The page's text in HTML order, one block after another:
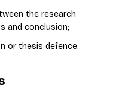
the research
and conclusion;
or thesis defence.